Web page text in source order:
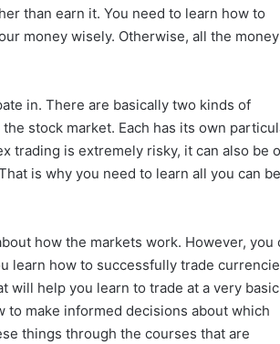
than earn it. You need to learn how to
money wisely. Otherwise, all the
in. There are basically two kinds of
stock market. Each has its own
trading is extremely risky, it can also be
is why you need to learn all you can
how the markets work. However, you
learn how to successfully trade
will help you learn to trade at a very basic
make informed decisions about which
things through the courses that are